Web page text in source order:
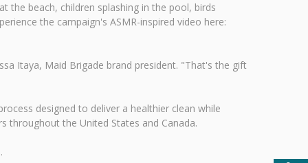
the beach, children splashing in the pool, birds
the campaign's ASMR-inspired video here:
Itaya, Maid Brigade brand president. "That's the gift
designed to deliver a healthier clean while
throughout the United States and Canada.